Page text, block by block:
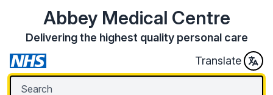
Abbey Medical Centre
Delivering the highest quality personal care
Translate